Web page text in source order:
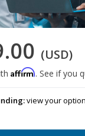
(USD)
Affirm. See if you
view your